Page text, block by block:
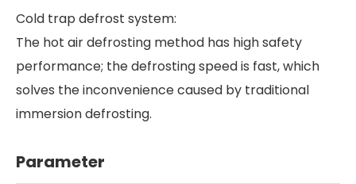
Cold trap defrost system:
The hot air defrosting method has high safety
performance; the defrosting speed is fast, which
solves the inconvenience caused by traditional
immersion defrosting.
Parameter